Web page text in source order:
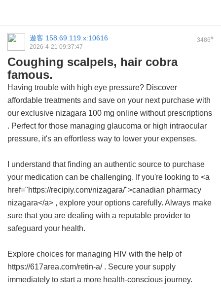
3486#
遊客 158.69.119.x:10616
2026-4-21 09:37:47
Coughing scalpels, hair cobra
famous.
Having trouble with high eye pressure? Discover
affordable treatments and save on your next purchase with
our exclusive nizagara 100 mg online without prescriptions
. Perfect for those managing glaucoma or high intraocular
pressure, it's an effortless way to lower your expenses.
I understand that finding an authentic source to purchase
your medication can be challenging. If you're looking to <a
href="https://recipiy.com/nizagara/">canadian pharmacy
nizagara</a> , explore your options carefully. Always make
sure that you are dealing with a reputable provider to
safeguard your health.
Explore choices for managing HIV with the help of
https://617area.com/retin-a/ . Secure your supply
immediately to start a more health-conscious journey.